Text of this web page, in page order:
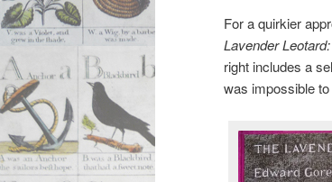
For a quirkier
Lavender
right includes a
was impossible